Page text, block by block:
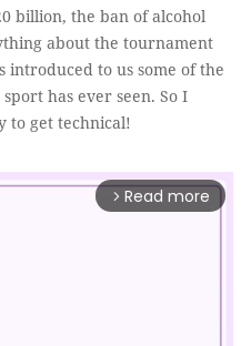
billion, the ban of alcohol
about the tournament
introduced to us some of the
has ever seen. So I
to get technical!
arrow_forward_ios Read more